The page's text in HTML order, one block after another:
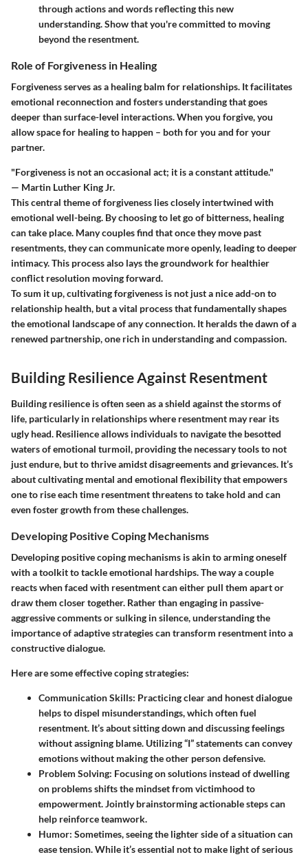
through actions and words reflecting this new
understanding. Show that you're committed to moving
beyond the resentment.
Role of Forgiveness in Healing
Forgiveness serves as a healing balm for relationships. It facilitates
emotional reconnection and fosters understanding that goes
deeper than surface-level interactions. When you forgive, you
allow space for healing to happen – both for you and for your
partner.
"Forgiveness is not an occasional act; it is a constant attitude."
— Martin Luther King Jr.
This central theme of forgiveness lies closely intertwined with
emotional well-being. By choosing to let go of bitterness, healing
can take place. Many couples find that once they move past
resentments, they can communicate more openly, leading to deeper
intimacy. This process also lays the groundwork for healthier
conflict resolution moving forward.
To sum it up, cultivating forgiveness is not just a nice add-on to
relationship health, but a vital process that fundamentally shapes
the emotional landscape of any connection. It heralds the dawn of a
renewed partnership, one rich in understanding and compassion.
Building Resilience Against Resentment
Building resilience is often seen as a shield against the storms of
life, particularly in relationships where resentment may rear its
ugly head. Resilience allows individuals to navigate the besotted
waters of emotional turmoil, providing the necessary tools to not
just endure, but to thrive amidst disagreements and grievances. It’s
about cultivating mental and emotional flexibility that empowers
one to rise each time resentment threatens to take hold and can
even foster growth from these challenges.
Developing Positive Coping Mechanisms
Developing positive coping mechanisms is akin to arming oneself
with a toolkit to tackle emotional hardships. The way a couple
reacts when faced with resentment can either pull them apart or
draw them closer together. Rather than engaging in passive-
aggressive comments or sulking in silence, understanding the
importance of adaptive strategies can transform resentment into a
constructive dialogue.
Here are some effective coping strategies:
Communication Skills: Practicing clear and honest dialogue
helps to dispel misunderstandings, which often fuel
resentment. It’s about sitting down and discussing feelings
without assigning blame. Utilizing “I” statements can convey
emotions without making the other person defensive.
Problem Solving: Focusing on solutions instead of dwelling
on problems shifts the mindset from victimhood to
empowerment. Jointly brainstorming actionable steps can
help reinforce teamwork.
Humor: Sometimes, seeing the lighter side of a situation can
ease tension. While it’s essential not to make light of serious